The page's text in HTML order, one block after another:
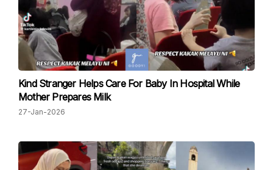
Kind Stranger Helps Care For Baby In Hospital While
Mother Prepares Milk
27-Jan-2026